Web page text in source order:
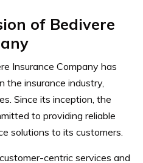
of Bedivere
Insurance Company has
the insurance industry,
Since its inception, the
to providing reliable
solutions to its customers.
centric services and